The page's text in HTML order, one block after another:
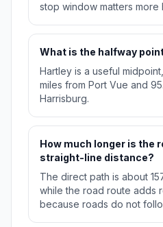
stop window matters more
What is the halfway
Hartley is a useful
miles from Port Vue and
Harrisburg.
How much longer is the
straight-line distance?
The direct path is about
while the road route adds
because roads do not